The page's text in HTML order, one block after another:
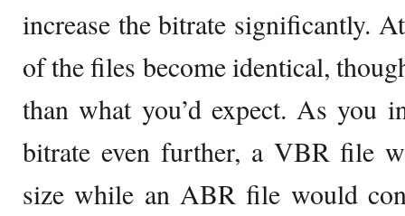
increase the bitrate significantly.
of the files become identical,
than what you’d expect. As you
bitrate even further, a VBR file
size while an ABR file would